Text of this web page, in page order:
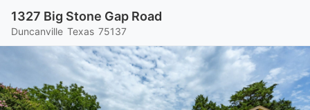
1327 Big Stone Gap Road
Duncanville Texas 75137